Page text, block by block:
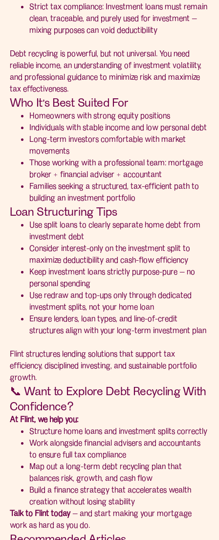
Strict tax compliance: Investment loans must remain
clean, traceable, and purely used for investment —
mixing purposes can void deductibility
Debt recycling is powerful, but not universal. You need
reliable income, an understanding of investment volatility,
and professional guidance to minimize risk and maximize
tax effectiveness.
Who It’s Best Suited For
Homeowners with strong equity positions
Individuals with stable income and low personal debt
Long-term investors comfortable with market
movements
Those working with a professional team: mortgage
broker + financial adviser + accountant
Families seeking a structured, tax-efficient path to
building an investment portfolio
Loan Structuring Tips
Use split loans to clearly separate home debt from
investment debt
Consider interest-only on the investment split to
maximize deductibility and cash-flow efficiency
Keep investment loans strictly purpose-pure — no
personal spending
Use redraw and top-ups only through dedicated
investment splits, not your home loan
Ensure lenders, loan types, and line-of-credit
structures align with your long-term investment plan
Flint structures lending solutions that support tax
efficiency, disciplined investing, and sustainable portfolio
growth.
📞 Want to Explore Debt Recycling With
Confidence?
At Flint, we help you:
Structure home loans and investment splits correctly
Work alongside financial advisers and accountants
to ensure full tax compliance
Map out a long-term debt recycling plan that
balances risk, growth, and cash flow
Build a finance strategy that accelerates wealth
creation without losing stability
Talk to Flint today— and start making your mortgage
work as hard as you do.